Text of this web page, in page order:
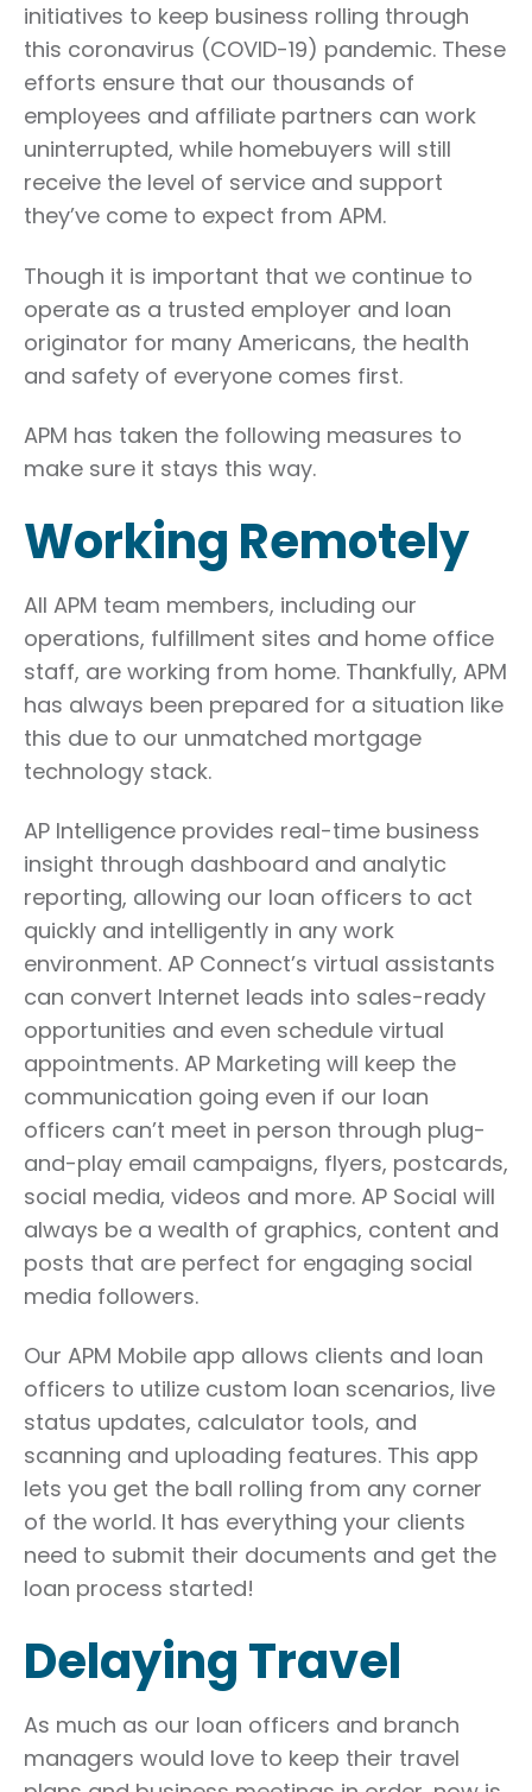
initiatives to keep business rolling through
this coronavirus (COVID-19) pandemic. These
efforts ensure that our thousands of
employees and affiliate partners can work
uninterrupted, while homebuyers will still
receive the level of service and support
they’ve come to expect from APM.
Though it is important that we continue to
operate as a trusted employer and loan
originator for many Americans, the health
and safety of everyone comes first.
APM has taken the following measures to
make sure it stays this way.
Working Remotely
All APM team members, including our
operations, fulfillment sites and home office
staff, are working from home. Thankfully, APM
has always been prepared for a situation like
this due to our unmatched mortgage
technology stack.
AP Intelligence provides real-time business
insight through dashboard and analytic
reporting, allowing our loan officers to act
quickly and intelligently in any work
environment. AP Connect’s virtual assistants
can convert Internet leads into sales-ready
opportunities and even schedule virtual
appointments. AP Marketing will keep the
communication going even if our loan
officers can’t meet in person through plug-
and-play email campaigns, flyers, postcards,
social media, videos and more. AP Social will
always be a wealth of graphics, content and
posts that are perfect for engaging social
media followers.
Our APM Mobile app allows clients and loan
officers to utilize custom loan scenarios, live
status updates, calculator tools, and
scanning and uploading features. This app
lets you get the ball rolling from any corner
of the world. It has everything your clients
need to submit their documents and get the
loan process started!
Delaying Travel
As much as our loan officers and branch
managers would love to keep their travel